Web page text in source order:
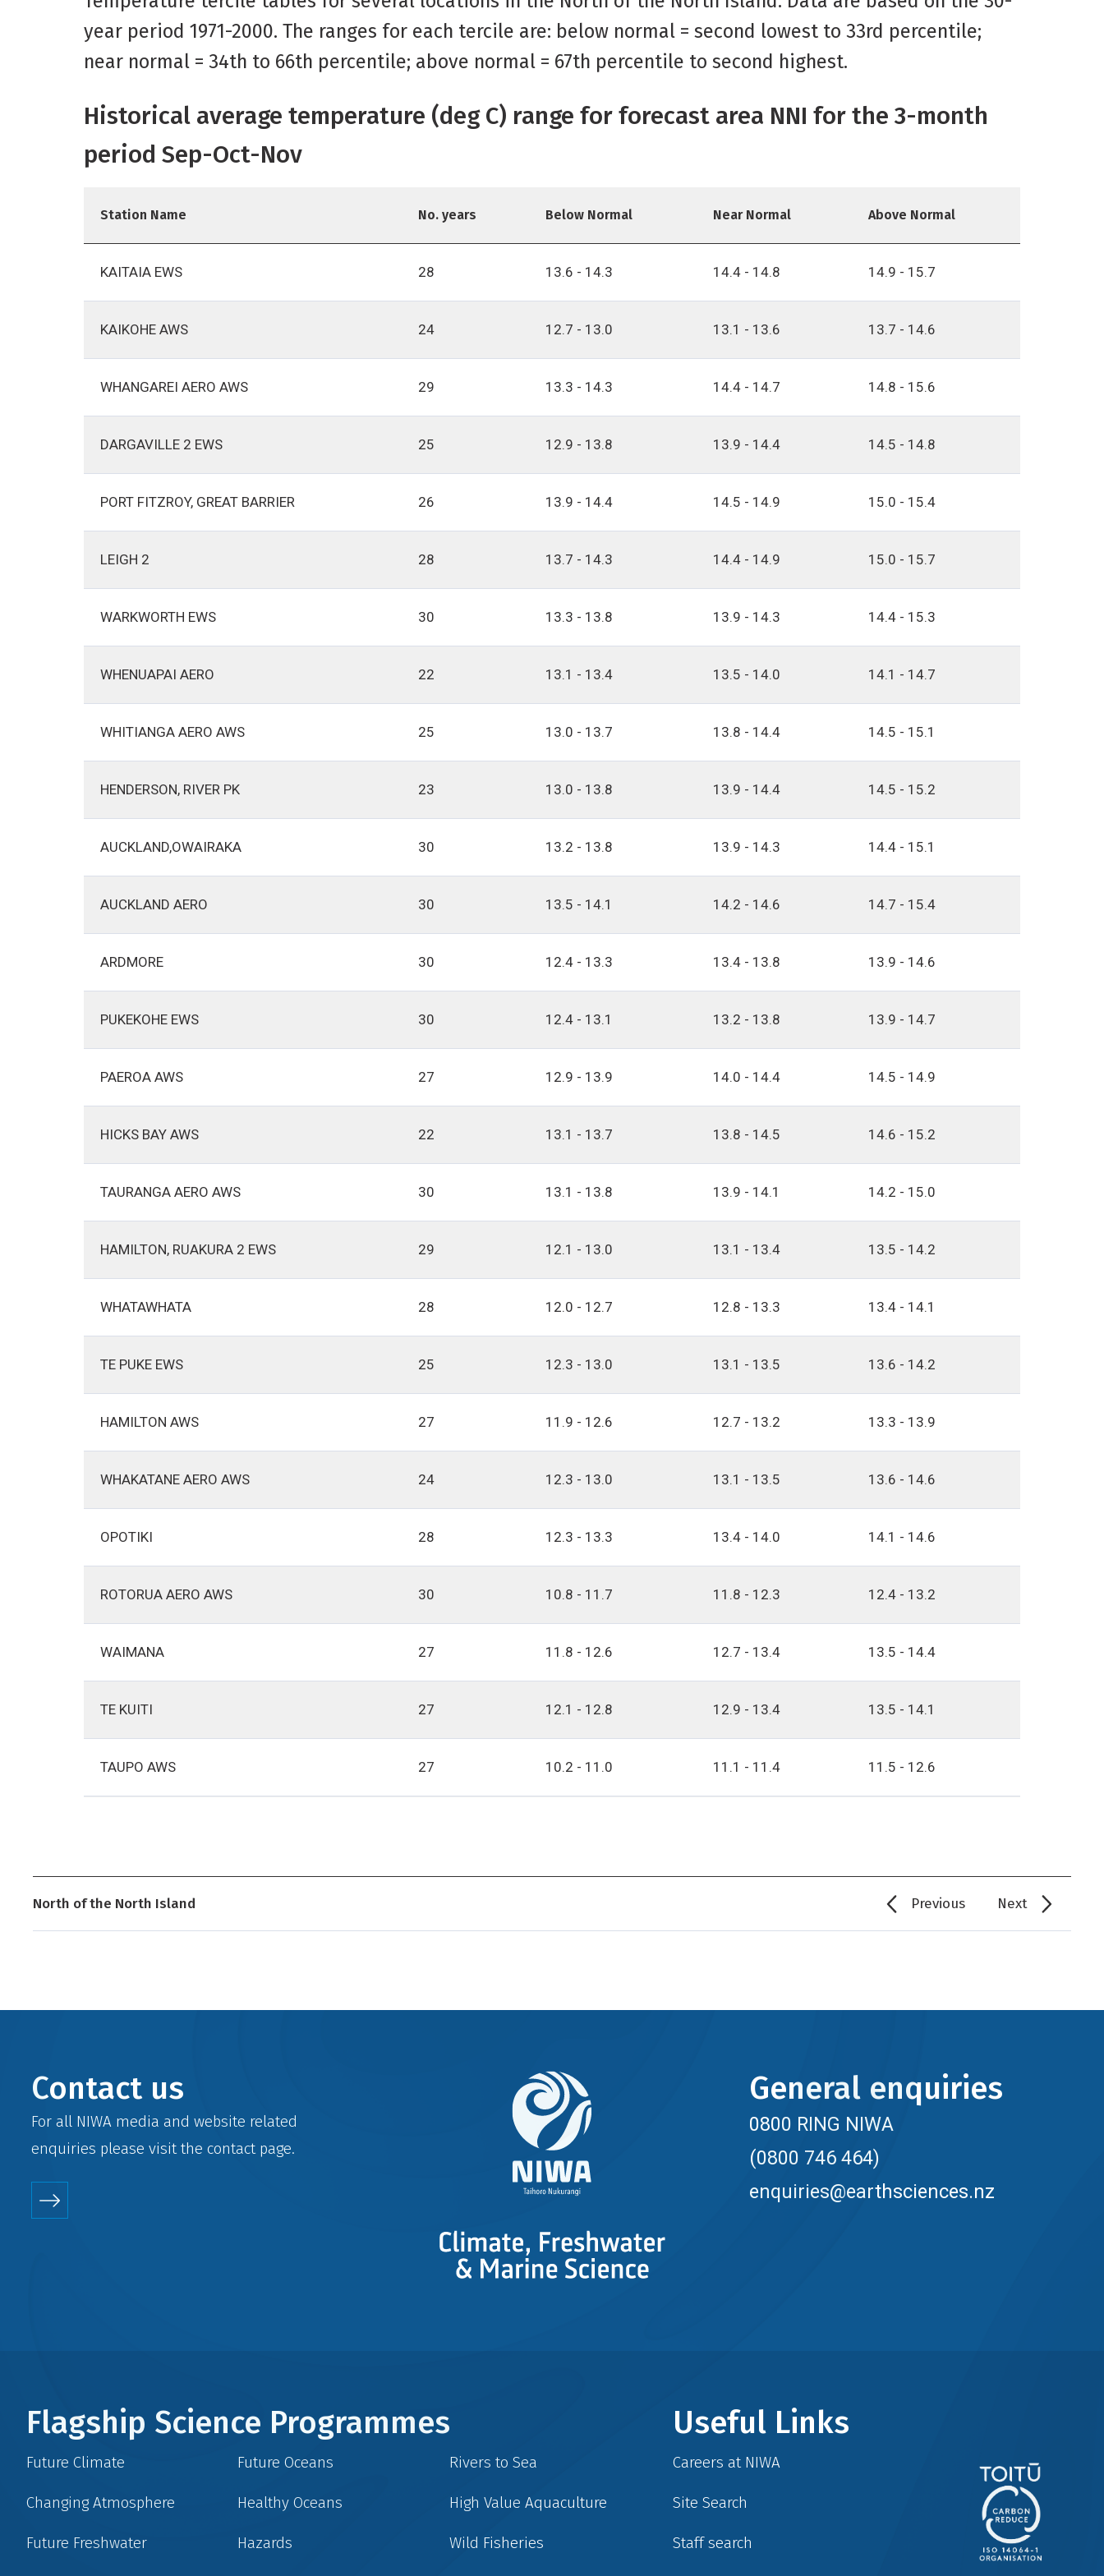
year period 1971-2000. The ranges for each tercile are: below normal = second lowest to 33rd percentile;
near normal = 34th to 66th percentile; above normal = 67th percentile to second highest.
Historical average temperature (deg C) range for forecast area NNI for the 3-month
period Sep-Oct-Nov
Station Name No. years Below Normal Near Normal Above Normal
KAITAIA EWS 28 13.6 - 14.3 14.4 - 14.8 14.9 - 15.7
KAIKOHE AWS 24 12.7 - 13.0 13.1 - 13.6 13.7 - 14.6
WHANGAREI AERO AWS 29 13.3 - 14.3 14.4 - 14.7 14.8 - 15.6
DARGAVILLE 2 EWS 25 12.9 - 13.8 13.9 - 14.4 14.5 - 14.8
PORT FITZROY, GREAT BARRIER 26 13.9 - 14.4 14.5 - 14.9 15.0 - 15.4
LEIGH 2 28 13.7 - 14.3 14.4 - 14.9 15.0 - 15.7
WARKWORTH EWS 30 13.3 - 13.8 13.9 - 14.3 14.4 - 15.3
WHENUAPAI AERO 22 13.1 - 13.4 13.5 - 14.0 14.1 - 14.7
WHITIANGA AERO AWS 25 13.0 - 13.7 13.8 - 14.4 14.5 - 15.1
HENDERSON, RIVER PK 23 13.0 - 13.8 13.9 - 14.4 14.5 - 15.2
AUCKLAND,OWAIRAKA 30 13.2 - 13.8 13.9 - 14.3 14.4 - 15.1
AUCKLAND AERO 30 13.5 - 14.1 14.2 - 14.6 14.7 - 15.4
ARDMORE 30 12.4 - 13.3 13.4 - 13.8 13.9 - 14.6
PUKEKOHE EWS 30 12.4 - 13.1 13.2 - 13.8 13.9 - 14.7
PAEROA AWS 27 12.9 - 13.9 14.0 - 14.4 14.5 - 14.9
HICKS BAY AWS 22 13.1 - 13.7 13.8 - 14.5 14.6 - 15.2
TAURANGA AERO AWS 30 13.1 - 13.8 13.9 - 14.1 14.2 - 15.0
HAMILTON, RUAKURA 2 EWS 29 12.1 - 13.0 13.1 - 13.4 13.5 - 14.2
WHATAWHATA 28 12.0 - 12.7 12.8 - 13.3 13.4 - 14.1
TE PUKE EWS 25 12.3 - 13.0 13.1 - 13.5 13.6 - 14.2
HAMILTON AWS 27 11.9 - 12.6 12.7 - 13.2 13.3 - 13.9
WHAKATANE AERO AWS 24 12.3 - 13.0 13.1 - 13.5 13.6 - 14.6
OPOTIKI 28 12.3 - 13.3 13.4 - 14.0 14.1 - 14.6
ROTORUA AERO AWS 30 10.8 - 11.7 11.8 - 12.3 12.4 - 13.2
WAIMANA 27 11.8 - 12.6 12.7 - 13.4 13.5 - 14.4
TE KUITI 27 12.1 - 12.8 12.9 - 13.4 13.5 - 14.1
TAUPO AWS 27 10.2 - 11.0 11.1 - 11.4 11.5 - 12.6
North of the North Island Previous Next
Contact us
For all NIWA media and website related
enquiries please visit the contactpage.
General enquiries
0800 RING NIWA
(0800 746 464)
enquiries@earthsciences.nz
Flagship Science Programmes
Future Climate
Changing Atmosphere
Future Freshwater
Future Oceans
Healthy Oceans
Hazards
Rivers to Sea
High Value Aquaculture
Wild Fisheries
Useful Links
Careers at NIWA
Site Search
Staff search